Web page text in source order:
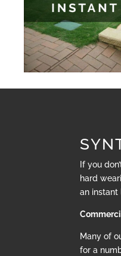
If you
hard
an instant
Many of
for a